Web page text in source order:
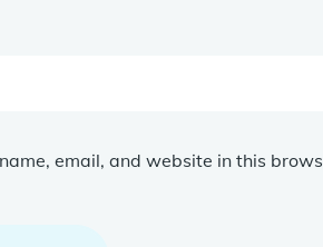
email, and website in this